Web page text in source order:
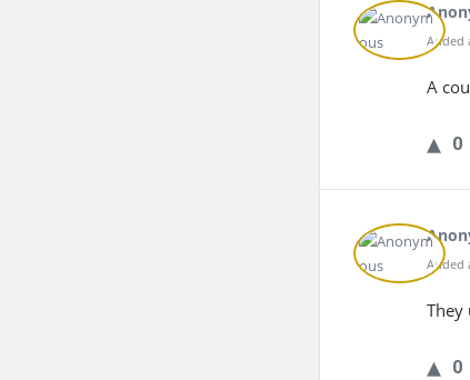
Added
A
0
Added
They
0